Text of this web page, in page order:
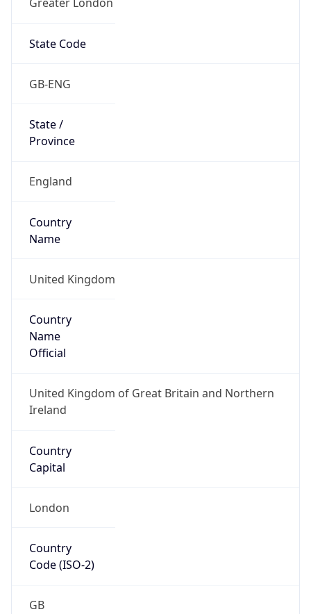
State Code
GB-ENG
State /
Province
England
Country
Name
United Kingdom
Country
Name
Official
United Kingdom of Great Britain and Northern
Ireland
Country
Capital
London
Country
Code (ISO-2)
GB